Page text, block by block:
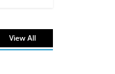
Interest
View All